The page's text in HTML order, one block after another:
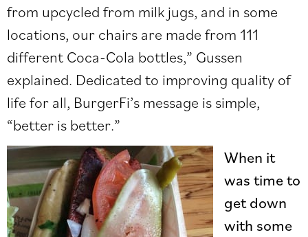
from upcycled from milk jugs, and in some
locations, our chairs are made from 111
different Coca-Cola bottles,” Gussen
explained. Dedicated to improving quality of
life for all, BurgerFi’s message is simple,
“better is better.”
When it
was time to
get down
with some